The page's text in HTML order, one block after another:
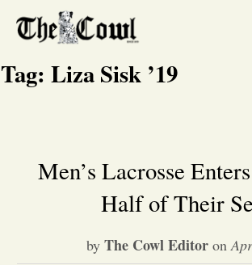
Tag: Liza Sisk ’19
Men’s Lacrosse
Half of Their
by The Cowl Editor on